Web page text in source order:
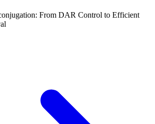
From DAR Control to Efficient